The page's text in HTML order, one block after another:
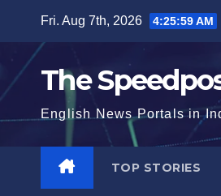
content
Fri. Aug 7th, 2026 4:26:00 AM
The
English News Portals in
TOP STORIES